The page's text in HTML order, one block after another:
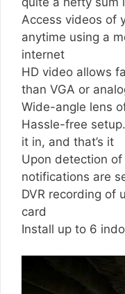
Access videos of
anytime using a
internet
HD video allows
than VGA or
Wide-angle lens
Hassle-free
it in, and that’s it
Upon detection
notifications are
DVR recording of
card
Install up to 6